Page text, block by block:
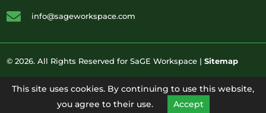
info@sageworkspace.com
© 2026. All Rights Reserved for SaGE Workspace | Sitemap
This site uses cookies. By continuing to use this website,
you agree to their use.
Accept